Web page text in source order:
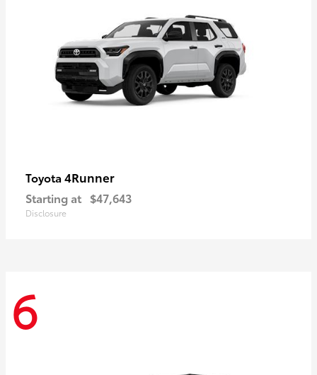
Toyota 4Runner
Starting at $47,643
Disclosure
6